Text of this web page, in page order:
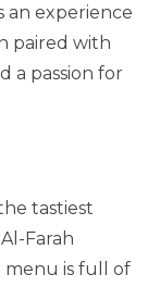
an experience
paired with
a passion for
tastiest
Farah
menu is full of